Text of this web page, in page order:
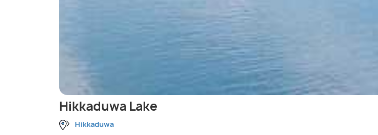
Hikkaduwa Lake
Hikkaduwa